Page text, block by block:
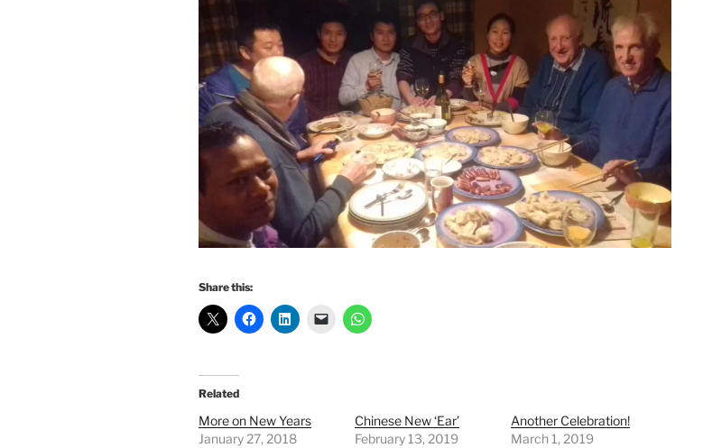
Share this:
Related
More on New Years
January 27, 2018
Chinese New ‘Ear’
February 13, 2019
Another Celebration!
March 1, 2019